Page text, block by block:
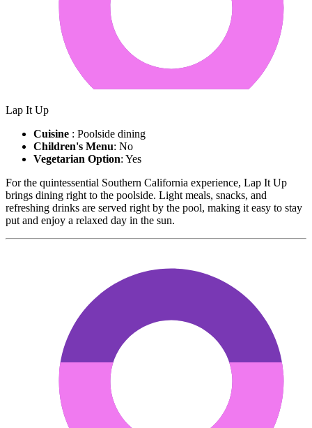
Lap It Up
Cuisine : Poolside dining
Children's Menu: No
Vegetarian Option: Yes
For the quintessential Southern California experience, Lap It Up
brings dining right to the poolside. Light meals, snacks, and
refreshing drinks are served right by the pool, making it easy to stay
put and enjoy a relaxed day in the sun.